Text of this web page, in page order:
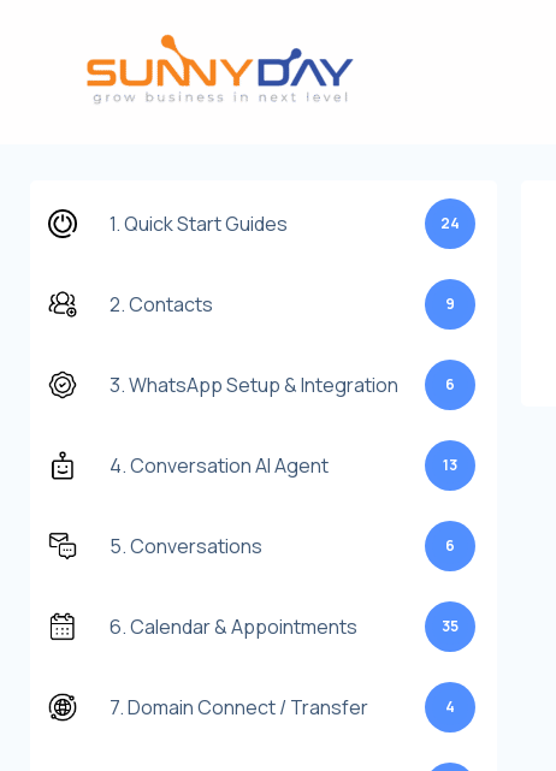
1. Quick Start Guides 24
2. Contacts 9
3. WhatsApp Setup & Integration 6
4. Conversation AI Agent 13
5. Conversations 6
6. Calendar & Appointments 35
7. Domain Connect / Transfer 4